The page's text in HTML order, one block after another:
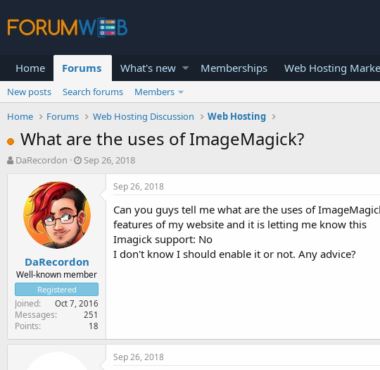
Home Forums What's new Memberships Web Hosting
New posts Search forums
Members
Home
Forums Web Hosting Discussion Web Hosting
What are the uses of ImageMagick?
T
r
t
e
r
DaRecordon
S
r
t
d
a
e
Sep 26, 2018
DaRecordon
Well-known member
Registered
Joined Oct 7, 2016
Messages 251
Points 18
Sep 26, 2018
Can you guys tell me what are the uses of
features of my website and it is letting me know this
Imagick support: No
I don't know I should enable it or not. Any advice?
Sep 26, 2018